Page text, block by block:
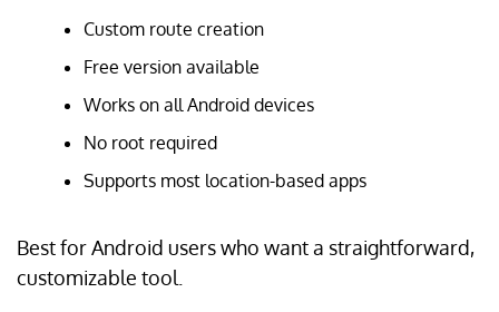
Custom route creation
Free version available
Works on all Android devices
No root required
Supports most location-based apps
Best for Android users who want a straightforward,
customizable tool.